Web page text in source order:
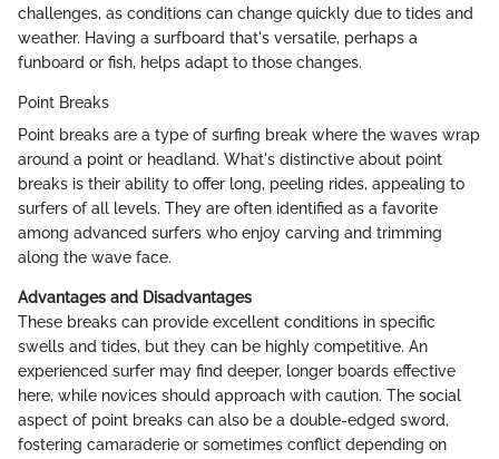
challenges, as conditions can change quickly due to tides and
weather. Having a surfboard that's versatile, perhaps a
funboard or fish, helps adapt to those changes.
Point Breaks
Point breaks are a type of surfing break where the waves wrap
around a point or headland. What's distinctive about point
breaks is their ability to offer long, peeling rides, appealing to
surfers of all levels. They are often identified as a favorite
among advanced surfers who enjoy carving and trimming
along the wave face.
Advantages and Disadvantages
These breaks can provide excellent conditions in specific
swells and tides, but they can be highly competitive. An
experienced surfer may find deeper, longer boards effective
here, while novices should approach with caution. The social
aspect of point breaks can also be a double-edged sword,
fostering camaraderie or sometimes conflict depending on